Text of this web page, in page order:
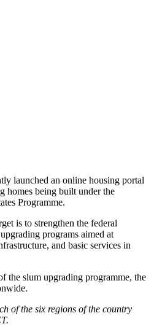
launched an online housing portal
homes being built under the
Programme.
is to strengthen the federal
programs aimed at
and basic services in
the slum upgrading programme, the
of the six regions of the country